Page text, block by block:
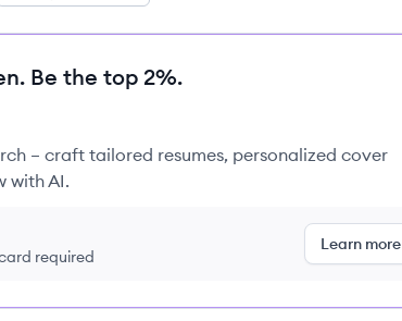
Be the top 2%.
– craft tailored resumes, personalized cover
with AI.
required
Learn more